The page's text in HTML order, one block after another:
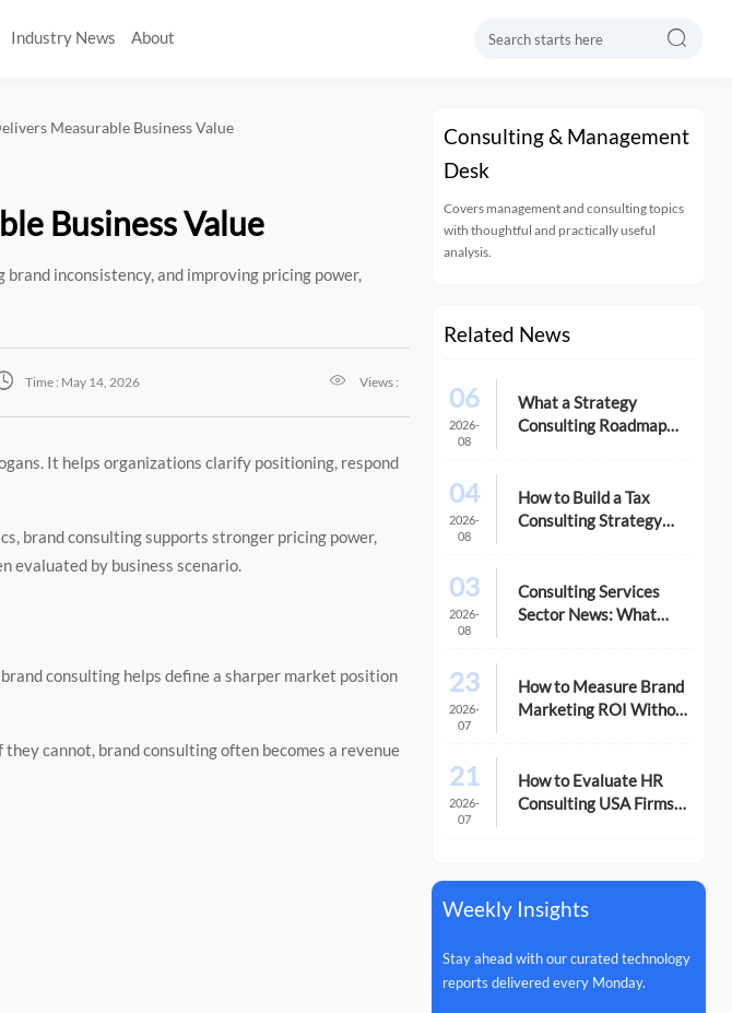
Industry News About 
Measurable Business Value
Business Value
inconsistency, and improving pricing power,
Time : May 14, 2026  Views :
It helps organizations clarify positioning, respond
brand consulting supports stronger pricing power,
evaluated by business scenario.
consulting helps define a sharper market position
cannot, brand consulting often becomes a revenue
Consulting & Management
Desk
Covers management and consulting topics
with thoughtful and practically useful
analysis.
Related News
06
2026-
08
What a Strategy
Consulting Roadmap
04
2026-
08
How to Build a Tax
Consulting Strategy
03
2026-
08
Consulting Services
Sector News: What
23
2026-
07
How to Measure Brand
Marketing ROI Without
21
2026-
07
How to Evaluate HR
Consulting USA Firms
Weekly Insights
Stay ahead with our curated technology
reports delivered every Monday.